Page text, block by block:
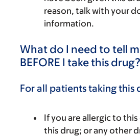
reason, talk with your
information.
What do I need to tell
BEFORE I take this drug?
For all patients taking this
If you are allergic to
this drug; or any other